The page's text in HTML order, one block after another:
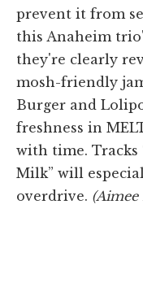
prevent it from
this Anaheim
they're clearly
mosh-friendly
Burger and
freshness in
with time. Tracks
Milk” will
overdrive.